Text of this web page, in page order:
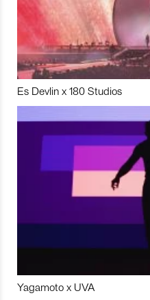
Es Devlin x 180 Studios
Yagamoto x UVA